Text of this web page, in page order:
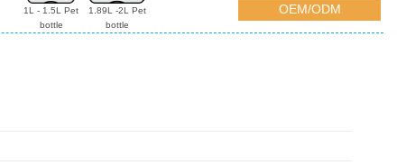
1L - 1.5L Pet
bottle
1.89L -2L Pet
bottle
OEM/ODM